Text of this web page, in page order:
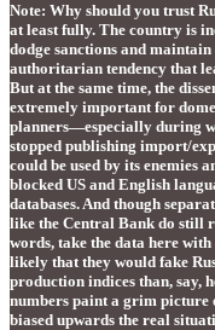
Note: Why should you trust
at least fully. The country is
dodge sanctions and
authoritarian tendency that
But at the same time, the
extremely important for
planners—especially during
stopped publishing import/
could be used by its enemies
blocked US and English
databases. And though
like the Central Bank do still
words, take the data here
likely that they would fake
production indices than, say,
numbers paint a grim picture
biased upwards the real